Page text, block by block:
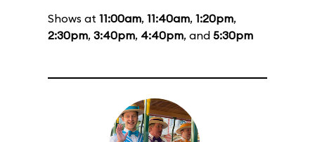
Shows at 11:00am, 11:40am, 1:20pm,
2:30pm, 3:40pm, 4:40pm, and 5:30pm